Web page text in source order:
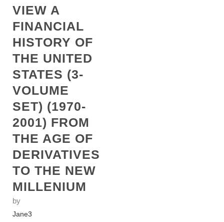
VIEW A
FINANCIAL
HISTORY OF
THE UNITED
STATES (3-
VOLUME
SET) (1970-
2001) FROM
THE AGE OF
DERIVATIVES
TO THE NEW
MILLENIUM
by
Jane3